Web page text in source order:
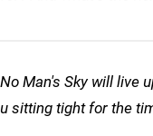
Man's Sky will live
sitting tight for the